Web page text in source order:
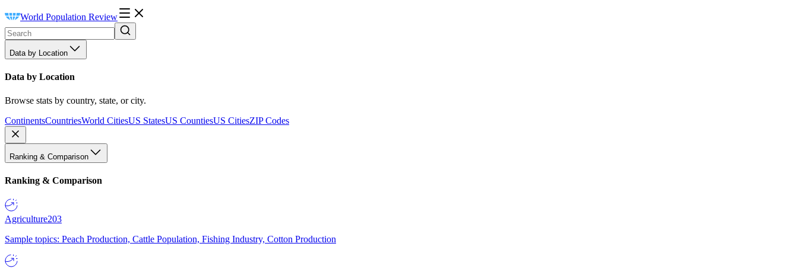
World Population Review
Data by Location
Data by Location
Browse stats by country, state, or city.
ContinentsCountriesWorld CitiesUS StatesUS CountiesUS CitiesZIP Codes
Ranking & Comparison
Ranking & Comparison
Agriculture203
Sample topics: Peach Production, Cattle Population, Fishing Industry, Cotton Production